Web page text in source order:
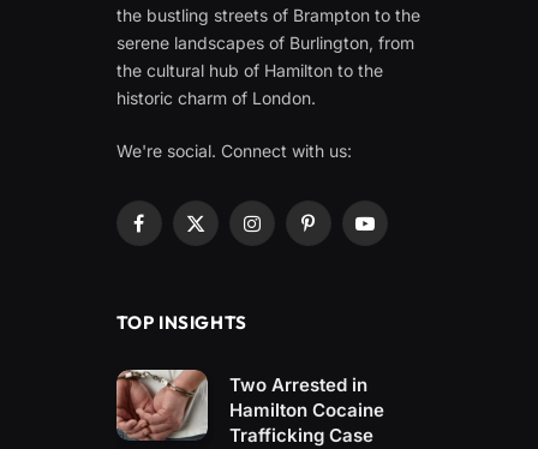
the bustling streets of Brampton to the
serene landscapes of Burlington, from
the cultural hub of Hamilton to the
historic charm of London.
We're social. Connect with us:
Facebook
X
InstagramPinterestYouTube
TOP INSIGHTS
Two Arrested in
Hamilton Cocaine
Trafficking Case